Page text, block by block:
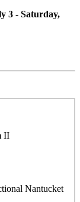
3 - Saturday,
II
Nantucket